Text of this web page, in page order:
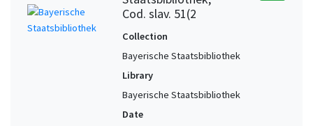
Cod. slav. 51(2
Collection
Bayerische Staatsbibliothek
Library
Bayerische Staatsbibliothek
Date